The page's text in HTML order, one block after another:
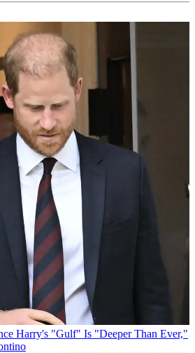
Harry's "Gulf" Is "Deeper Than Ever,"